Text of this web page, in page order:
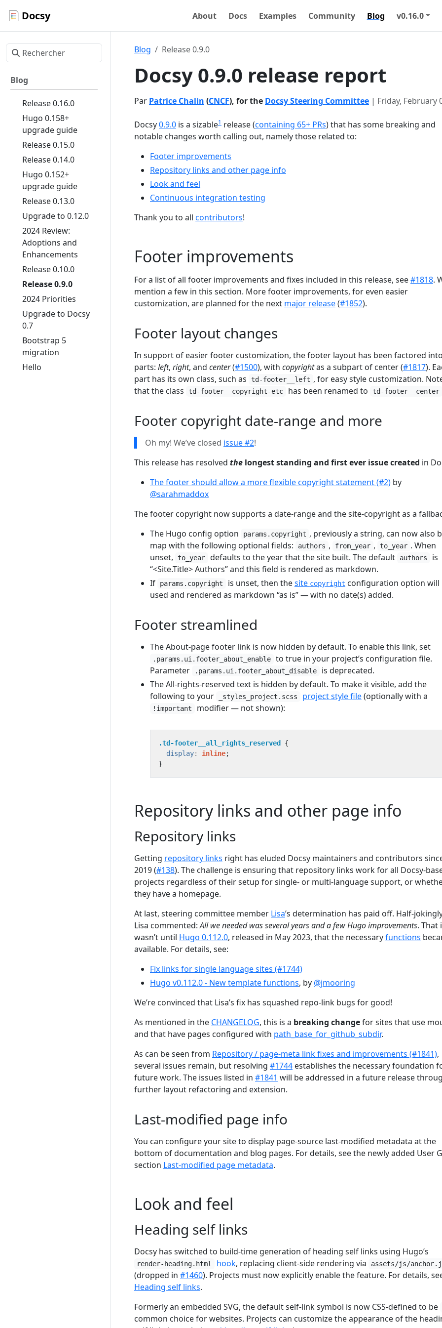
Docsy About Docs Examples Community Blog v0.16.0
Blog
Release 0.16.0
Hugo 0.158+
upgrade guide
Release 0.15.0
Release 0.14.0
Hugo 0.152+
upgrade guide
Release 0.13.0
Upgrade to 0.12.0
2024 Review:
Adoptions and
Enhancements
Release 0.10.0
Release 0.9.0
2024 Priorities
Upgrade to Docsy
0.7
Bootstrap 5
migration
Hello
Blog Release 0.9.0
Docsy 0.9.0 release report
Par Patrice Chalin (CNCF), for the Docsy Steering Committee | Friday, February
Docsy0.9.0 is a sizable1 release (containing 65+ PRs) that has some breaking and
notable changes worth calling out, namely those related to:
Footer improvements
Repository links and other page info
Look and feel
Continuous integration testing
Thank you to all contributors!
Footer improvements
For a list of all footer improvements and fixes included in this release, see#1818.
mention a few in this section. More footer improvements, for even easier
customization, are planned for the next major release(#1852).
Footer layout changes
In support of easier footer customization, the footer layout has been factored into
parts: left, right, and center(#1500), with copyrightas a subpart of center (#1817).
part has its own class, such as
td-footer__left , for easy style customization.
that the class
td-footer__copyright-etc has been renamed to td-footer__center
Footer copyright date-range and more
Oh my! We’ve closed issue #2!
This release has resolved the longest standing and first ever issue created in
The footer should allow a more flexible copyright statement (#2) by
@sarahmaddox
The footer copyright now supports a date-range and the site-copyright as a
The Hugo config option
params.copyright , previously a string, can now also
map with the following optional fields:
authors , from_year , to_year . When
unset,
to_year defaults to the year that the site built. The default authors
is
“<Site.Title> Authors” and this field is rendered as markdown.
If
params.copyright is unset, then thesite copyright configuration option will
used and rendered as markdown “as is” — with no date(s) added.
Footer streamlined
The About-page footer link is now hidden by default. To enable this link, set
.params.ui.footer_about_enable
to true in your project’s configuration file.
Parameter
.params.ui.footer_about_disable
is deprecated.
The All-rights-reserved text is hidden by default. To make it visible, add the
following to your
_styles_project.scss project style file(optionally with a
!important modifier — not shown):
.td-footer__all_rights_reserved
{
display: inline;
}
Repository links and other page info
Repository links
Getting repository links right has eluded Docsy maintainers and contributors
2019 (#138). The challenge is ensuring that repository links work for all Docsy-
projects regardless of their setup for single- or multi-language support, or
they have a homepage.
At last, steering committee member Lisa’s determination has paid off. Half-
Lisa commented:All we needed was several years and a few Hugo improvements. That
wasn’t until Hugo 0.112.0, released in May 2023, that the necessaryfunctions
available. For details, see:
Fix links for single language sites (#1744)
Hugo v0.112.0 - New template functions, by @jmooring
We’re convinced that Lisa’s fix has squashed repo-link bugs for good!
As mentioned in the CHANGELOG, this is a breaking changefor sites that use
and that have pages configured with path_base_for_github_subdir.
As can be seen from Repository / page-meta link fixes and improvements (#1841),
several issues remain, but resolving #1744 establishes the necessary foundation
future work. The issues listed in #1841 will be addressed in a future release
further layout refactoring and extension.
Last-modified page info
You can configure your site to display page-source last-modified metadata at the
bottom of documentation and blog pages. For details, see the newly added User
section Last-modified page metadata.
Look and feel
Heading self links
Docsy has switched to build-time generation of heading self links using Hugo’s
render-heading.html hook, replacing client-side rendering via assets/js/
(dropped in #1460). Projects must now explicitly enable the feature. For details,
Heading self links.
Formerly an embedded SVG, the default self-link symbol is now CSS-defined to be
common choice for websites. Projects can customize the appearance of the